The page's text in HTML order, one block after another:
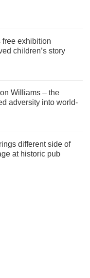
exhibition
children’s story
Williams – the
adversity into world-
different side of
at historic pub